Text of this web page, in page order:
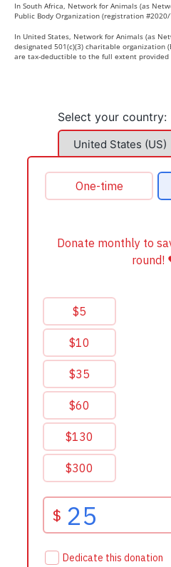
In South Africa, Network for Animals (as
Public Body Organization (registration
In United States, Network for Animals (as
designated 501(c)(3) charitable organization
are tax-deductible to the full extent provided
Select your country: